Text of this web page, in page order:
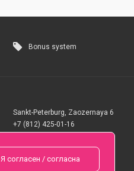
Bonus system
Sankt-Peterburg, Zaozernaya 6
+7 (812) 425-01-16
Я согласен / согласна